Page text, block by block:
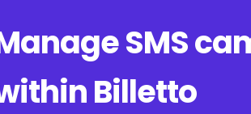
SMS
Billetto